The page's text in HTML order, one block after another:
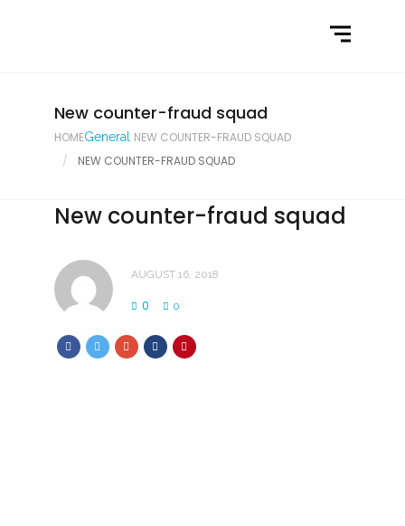
Latest NewsNew counter-fraud squad
HOMEGeneral
NEW COUNTER-FRAUD SQUAD
NEW COUNTER-FRAUD SQUAD
New counter-fraud squad
AUGUST 16, 2018
0 0